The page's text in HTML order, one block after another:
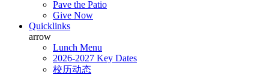
Pave the Patio
Give Now
Quicklinks
arrow
Lunch Menu
2026-2027 Key Dates
校历动态